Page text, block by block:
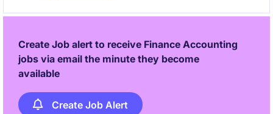
Create Job alert to receive Finance Accounting
jobs via email the minute they become
available
Create Job Alert